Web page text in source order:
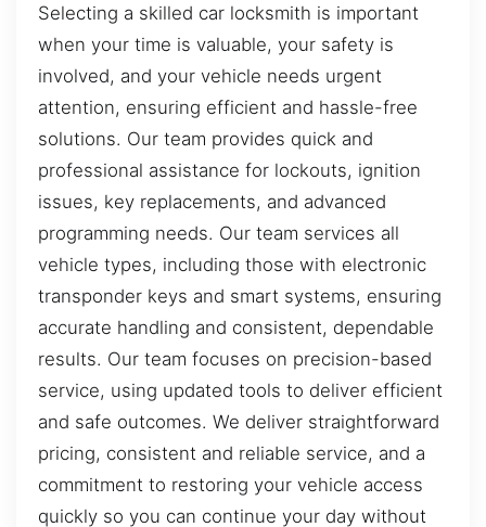
Selecting a skilled car locksmith is important
when your time is valuable, your safety is
involved, and your vehicle needs urgent
attention, ensuring efficient and hassle-free
solutions. Our team provides quick and
professional assistance for lockouts, ignition
issues, key replacements, and advanced
programming needs. Our team services all
vehicle types, including those with electronic
transponder keys and smart systems, ensuring
accurate handling and consistent, dependable
results. Our team focuses on precision-based
service, using updated tools to deliver efficient
and safe outcomes. We deliver straightforward
pricing, consistent and reliable service, and a
commitment to restoring your vehicle access
quickly so you can continue your day without